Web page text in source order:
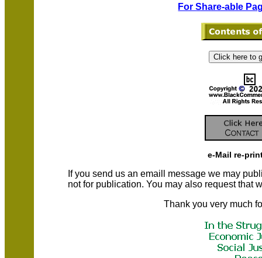
For Share-able
e-Mail re-
If you send us an emaill message we may
not for publication. You may also request that
Thank you very much